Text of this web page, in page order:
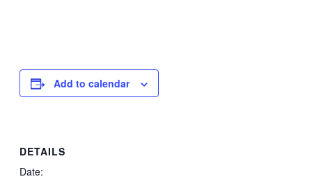
Add to calendar
DETAILS
Date: